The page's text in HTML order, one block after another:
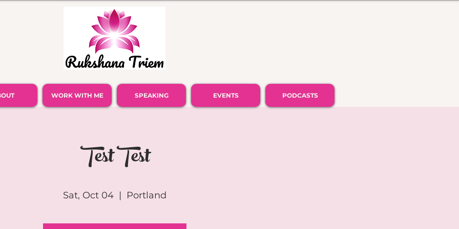
WORK WITH ME SPEAKING EVENTS PODCASTS
Test Test
Sat, Oct 04
  |
Portland